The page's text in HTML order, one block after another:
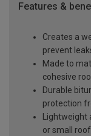
Features &
Creates a
prevent
Made to
cohesive
Durable
protection
or small